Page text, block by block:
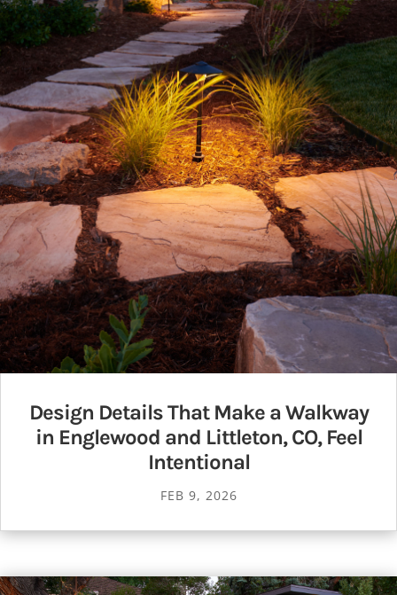
Design Details That Make a Walkway
in Englewood and Littleton, CO, Feel
Intentional
FEB 9, 2026